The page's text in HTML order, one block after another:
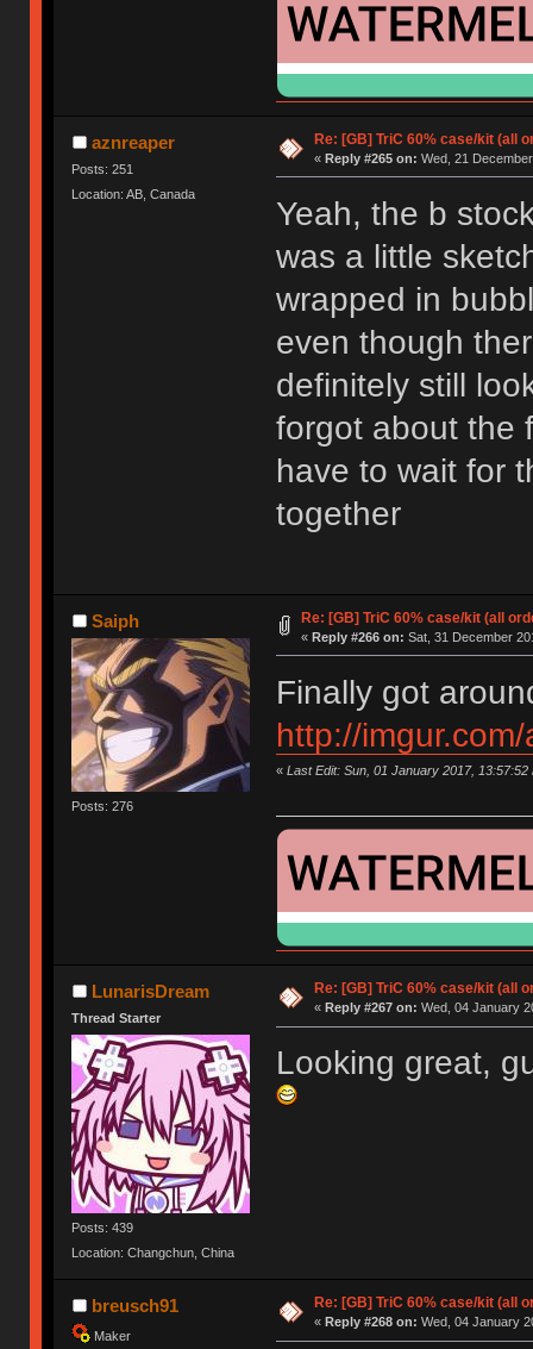
aznreaper
Posts: 251
Location: AB, Canada
Re: [GB] TriC 60% case/kit (all
« Reply #265 on: Wed, 21
Yeah, the b
was a little
wrapped in
even though
definitely still
forgot about the
have to wait for
together
Saiph
Posts: 276
Re: [GB] TriC 60% case/kit (all
« Reply #266 on: Sat, 31 December
Finally got
http://
« Last Edit: Sun, 01 January 2017, 13:57:52
LunarisDream
Thread Starter
Posts: 439
Location: Changchun, China
Re: [GB] TriC 60% case/kit (all
« Reply #267 on: Wed, 04 January
Looking great,
breusch91
Maker
Re: [GB] TriC 60% case/kit (all
« Reply #268 on: Wed, 04 January